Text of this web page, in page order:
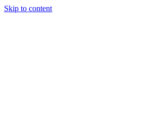
Skip to content